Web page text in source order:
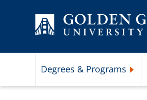
Degrees & Programs